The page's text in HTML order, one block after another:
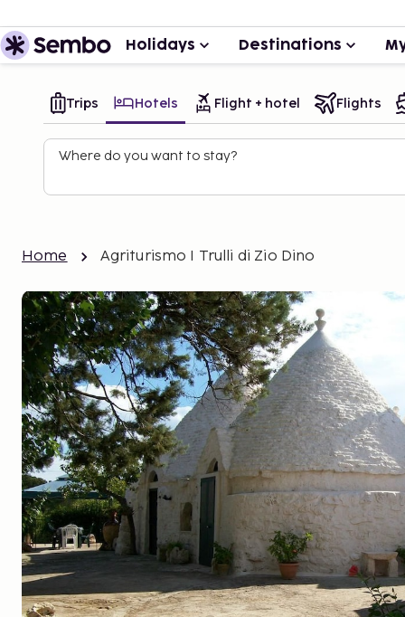
Holidays Destinations
Trips Hotels Flight + hotel Flights
Where do you want to stay?
Home Agriturismo I Trulli di Zio Dino